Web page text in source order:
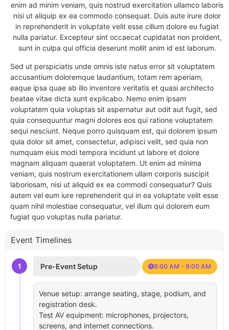
enim ad minim veniam, quis nostrud exercitation ullamco laboris
nisi ut aliquip ex ea commodo consequat. Duis aute irure dolor
in reprehenderit in voluptate velit esse cillum dolore eu fugiat
nulla pariatur. Excepteur sint occaecat cupidatat non proident,
sunt in culpa qui officia deserunt mollit anim id est laborum.
Sed ut perspiciatis unde omnis iste natus error sit voluptatem
accusantium doloremque laudantium, totam rem aperiam,
eaque ipsa quae ab illo inventore veritatis et quasi architecto
beatae vitae dicta sunt explicabo. Nemo enim ipsam
voluptatem quia voluptas sit aspernatur aut odit aut fugit, sed
quia consequuntur magni dolores eos qui ratione voluptatem
sequi nesciunt. Neque porro quisquam est, qui dolorem ipsum
quia dolor sit amet, consectetur, adipisci velit, sed quia non
numquam eius modi tempora incidunt ut labore et dolore
magnam aliquam quaerat voluptatem. Ut enim ad minima
veniam, quis nostrum exercitationem ullam corporis suscipit
laboriosam, nisi ut aliquid ex ea commodi consequatur? Quis
autem vel eum iure reprehenderit qui in ea voluptate velit esse
quam nihil molestiae consequatur, vel illum qui dolorem eum
fugiat quo voluptas nulla pariatur.
Event Timelines
1 Pre-Event Setup 8:00 AM - 9:00 AM
Venue setup: arrange seating, stage, podium, and
registration desk.
Test AV equipment: microphones, projectors,
screens, and internet connections.